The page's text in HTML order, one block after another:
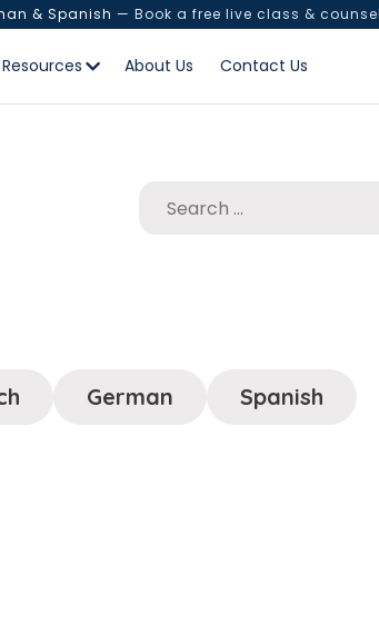
& Spanish — Book a free live class &
Resources About Us Contact Us
German Spanish